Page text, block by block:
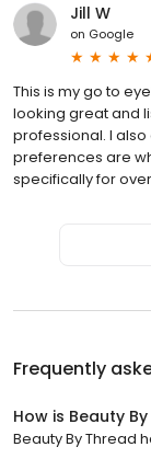
Jill W
on Google
This is my go to
looking great and
professional. I
preferences are
specifically for
Frequently
How is Beauty
Beauty By Thread